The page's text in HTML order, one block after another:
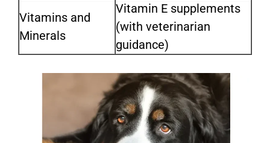
Vitamins and
Minerals
Vitamin E supplements
(with veterinarian
guidance)